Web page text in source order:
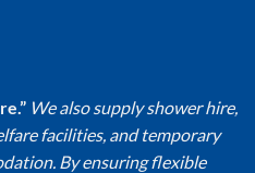
We also supply shower hire,
facilities, and temporary
By ensuring flexible